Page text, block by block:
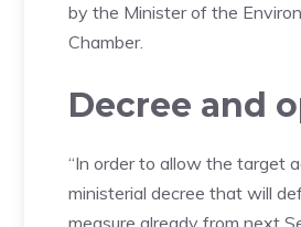
by the Minister of the
Chamber.
Decree and
“In order to allow the target
ministerial decree that will
measure already from next